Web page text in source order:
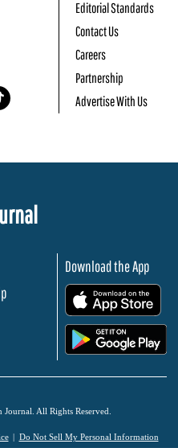
Editorial Standards
Contact Us
Careers
Partnership
Advertise With Us
Download the App
All Rights Reserved.
Do Not Sell My Personal Information